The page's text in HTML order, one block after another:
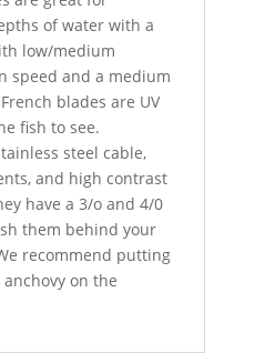
of water with a
low/medium
speed and a medium
blades are UV
fish to see.
steel cable,
and high contrast
have a 3/o and 4/0
them behind your
recommend putting
on the